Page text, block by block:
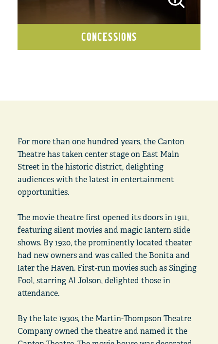
CONCESSIONS
For more than one hundred years, the Canton
Theatre has taken center stage on East Main
Street in the historic district, delighting
audiences with the latest in entertainment
opportunities.
The movie theatre first opened its doors in 1911,
featuring silent movies and magic lantern slide
shows. By 1920, the prominently located theater
had new owners and was called the Bonita and
later the Haven. First-run movies such as Singing
Fool, starring Al Jolson, delighted those in
attendance.
By the late 1930s, the Martin-Thompson Theatre
Company owned the theatre and named it the